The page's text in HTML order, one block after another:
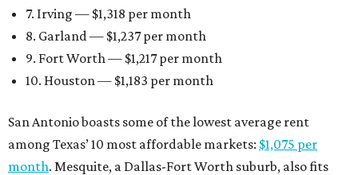
7. Irving — $1,318 per month
8. Garland — $1,237 per month
9. Fort Worth — $1,217 per month
10. Houston — $1,183 per month
San Antonio boasts some of the lowest average rent
among Texas’ 10 most affordable markets: $1,075 per
month. Mesquite, a Dallas-Fort Worth suburb, also fits